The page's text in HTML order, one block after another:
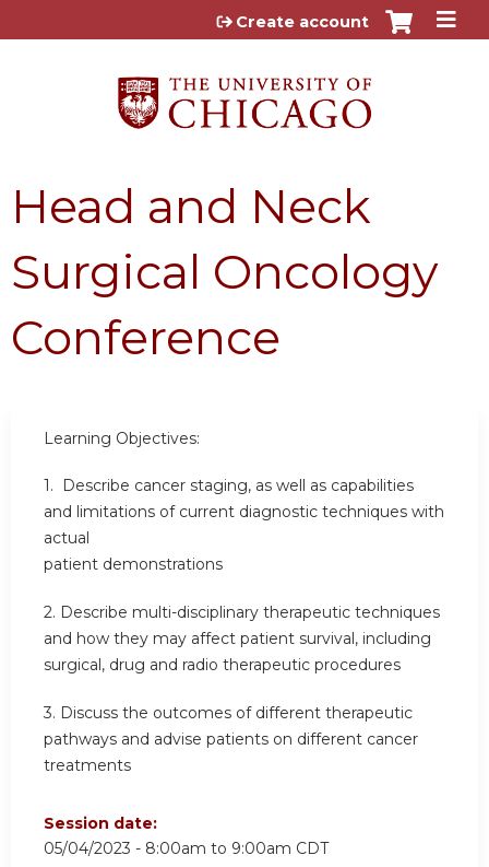
Jump to content
Create account
Head and Neck
Surgical Oncology
Conference
Learning Objectives:
1. Describe cancer staging, as well as capabilities
and limitations of current diagnostic techniques with
actual
patient demonstrations
2. Describe multi-disciplinary therapeutic techniques
and how they may affect patient survival, including
surgical, drug and radio therapeutic procedures
3. Discuss the outcomes of different therapeutic
pathways and advise patients on different cancer
treatments
Session date:
05/04/2023 - 8:00am to 9:00am CDT